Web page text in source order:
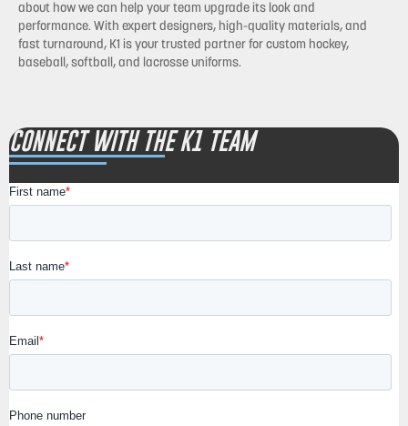
about how we can help your team upgrade its look and
performance. With expert designers, high-quality materials, and
fast turnaround, K1 is your trusted partner for custom hockey,
baseball, softball, and lacrosse uniforms.
CONNECT WITH THE K1 TEAM